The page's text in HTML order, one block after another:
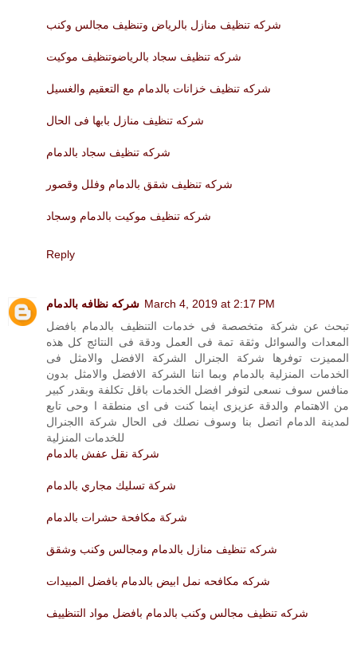
شركه تنظيف منازل بالرياض وتنظيف مجالس وكنب
شركه تنظيف سجاد بالرياضوتنظيف موكيت
شركه تنظيف خزانات بالدمام مع التعقيم والغسيل
شركه تنظيف منازل بابها فى الحال
شركه تنظيف سجاد بالدمام
شركه تنظيف شقق بالدمام وفلل وقصور
شركه تنظيف موكيت بالدمام وسجاد
Reply
شركه نظافه بالدمام March 4, 2019 at 2:17 PM
تبحث عن شركة متخصصة فى خدمات التنظيف بالدمام بافضل
المعدات والسوائل وثقة تمة فى العمل ودقة فى النتائج كل هذه
المميزت توفرها شركة الجنرال الشركة الافضل والامثل فى
الخدمات المنزلية بالدمام وبما اننا الشركة الافضل والامثل بدون
منافس سوف نسعى لتوفر افضل الخدمات باقل تكلفة وبقدر كبير
من الاهتمام والدقة عزيزى اينما كنت فى اى منطقة ا وحى تابع
لمدينة الدمام اتصل بنا وسوف نصلك فى الحال شركة االجنرال
للخدمات المنزلية
شركة نقل عفش بالدمام
شركة تسليك مجاري بالدمام
شركة مكافحة حشرات بالدمام
شركه تنظيف منازل بالدمام ومجالس وكنب وشقق
شركه مكافحه نمل ابيض بالدمام بافضل المبيدات
شركه تنظيف مجالس وكنب بالدمام بافضل مواد التنظييف